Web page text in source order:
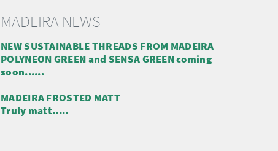
MADEIRA NEWS
NEW SUSTAINABLE THREADS FROM MADEIRA
POLYNEON GREEN and SENSA GREEN coming
soon......
MADEIRA FROSTED MATT
Truly matt.....